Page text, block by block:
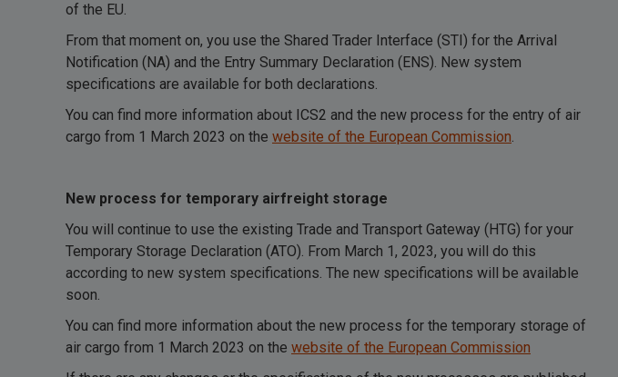
of the EU.
From that moment on, you use the Shared Trader Interface (STI) for the Arrival
Notification (NA) and the Entry Summary Declaration (ENS). New system
specifications are available for both declarations.
You can find more information about ICS2 and the new process for the entry of air
cargo from 1 March 2023 on the website of the European Commission.
New process for temporary airfreight storage
You will continue to use the existing Trade and Transport Gateway (HTG) for your
Temporary Storage Declaration (ATO). From March 1, 2023, you will do this
according to new system specifications. The new specifications will be available
soon.
You can find more information about the new process for the temporary storage of
air cargo from 1 March 2023 on the website of the European Commission